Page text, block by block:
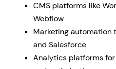
CMS platforms like
Webflow
Marketing automation
and Salesforce
Analytics platforms